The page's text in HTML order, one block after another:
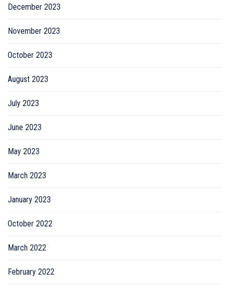
December 2023
November 2023
October 2023
August 2023
July 2023
June 2023
May 2023
March 2023
January 2023
October 2022
March 2022
February 2022